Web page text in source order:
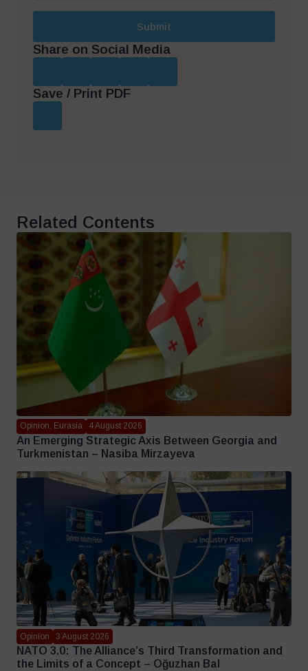
Submit
Share on Social Media
Save / Print PDF
Related Contents
Opinion, Eurasia 4 August 2026
An Emerging Strategic Axis Between Georgia and
Turkmenistan – Nasiba Mirzayeva
Opinion 3 August 2026
NATO 3.0: The Alliance’s Third Transformation and
the Limits of a Concept – Oğuzhan Bal